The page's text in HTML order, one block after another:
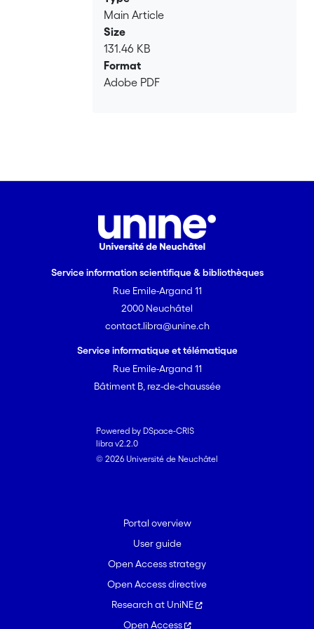
Main Article
Size
131.46 KB
Format
Adobe PDF
Service information scientifique & bibliothèques
Rue Emile-Argand 11
2000 Neuchâtel
contact.libra@unine.ch
Service informatique et télématique
Rue Emile-Argand 11
Bâtiment B, rez-de-chaussée
Powered by DSpace-CRIS
libra v2.2.0
© 2026 Université de Neuchâtel
Portal overview
User guide
Open Access strategy
Open Access directive
Research at UniNE
Open Access